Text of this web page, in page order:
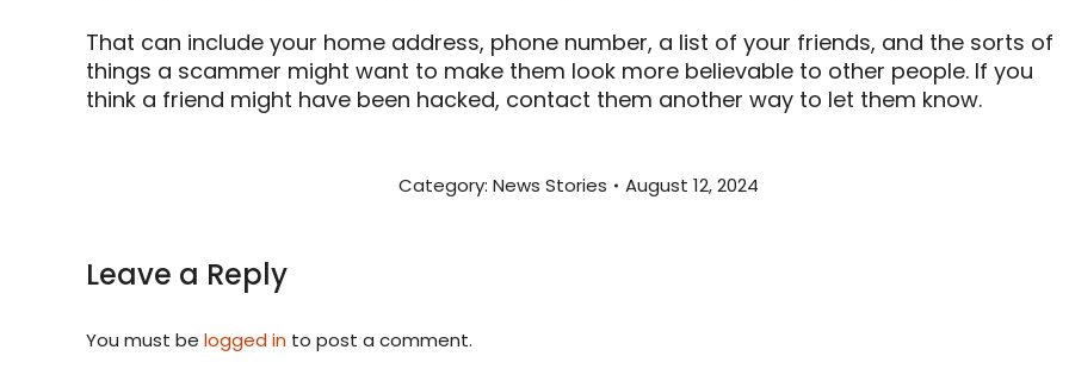
That can include your home address, phone number, a list of your friends, and the sorts of
things a scammer might want to make them look more believable to other people. If you
think a friend might have been hacked, contact them another way to let them know.
Category: News Stories August 12, 2024
Leave a Reply
You must be logged in to post a comment.